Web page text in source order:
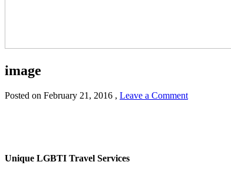
image
Posted on February 21, 2016 , Leave a Comment
Unique LGBTI Travel Services